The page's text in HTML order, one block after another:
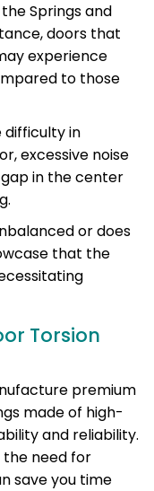
Springs and
doors that
experience
to those
difficulty in
excessive noise
in the center
or does
that the
Torsion
premium
made of high-
and reliability.
the need for
save you time